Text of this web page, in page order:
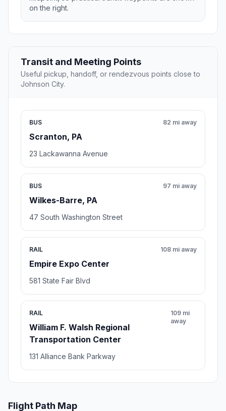
on the right.
Transit and Meeting Points
Useful pickup, handoff, or rendezvous points close to
Johnson City.
BUS
Scranton, PA
82 mi away
23 Lackawanna Avenue
BUS
Wilkes-Barre, PA
97 mi away
47 South Washington Street
RAIL
Empire Expo Center
108 mi away
581 State Fair Blvd
RAIL
William F. Walsh Regional
Transportation Center
109 mi
away
131 Alliance Bank Parkway
Flight Path Map